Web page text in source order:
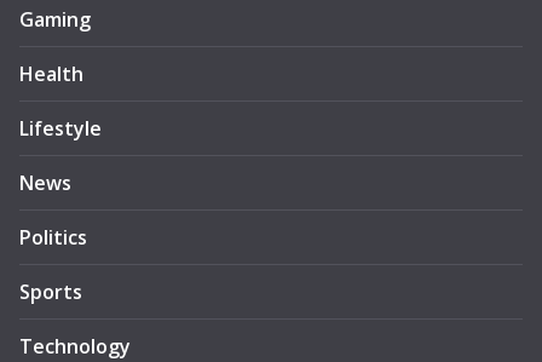
Gaming
Health
Lifestyle
News
Politics
Sports
Technology